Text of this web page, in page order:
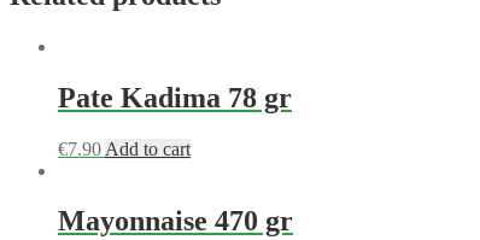
Pate Kadima 78 gr
€7.90 Add to cart
Mayonnaise 470 gr